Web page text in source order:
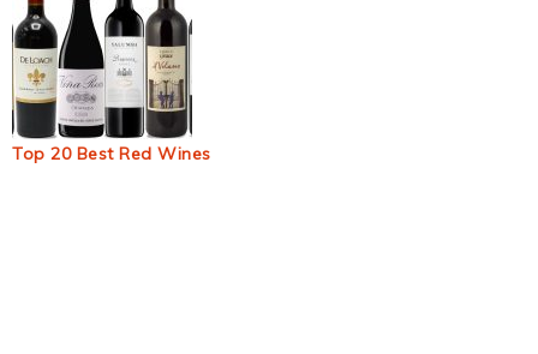
Top 20 Best Red Wines